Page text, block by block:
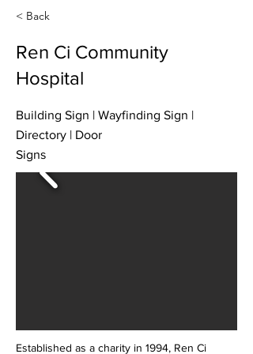
< Back
Ren Ci Community
Hospital
Building Sign | Wayfinding Sign |
Directory | Door
Signs
Established as a charity in 1994, Ren Ci